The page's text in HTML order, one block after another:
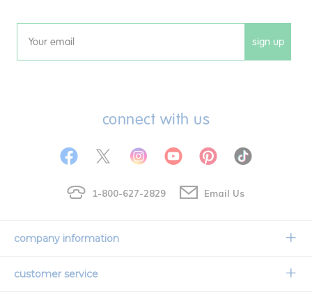
Email sign up
connect with us
1-800-627-2829 Email Us
company information
Our Story
customer service